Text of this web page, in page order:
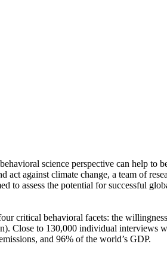
science perspective can help to
against climate change, a team of
to assess the potential for successful
critical behavioral facets: the
Close to 130,000 individual interviews
and 96% of the world’s GDP.